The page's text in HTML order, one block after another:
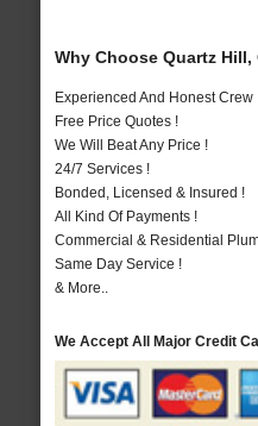
Why Choose Quartz Hill,
Experienced And Honest Crew
Free Price Quotes !
We Will Beat Any Price !
24/7 Services !
Bonded, Licensed & Insured !
All Kind Of Payments !
Commercial & Residential
Same Day Service !
& More..
We Accept All Major Credit